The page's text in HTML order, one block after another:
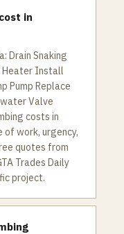
in
Drain Snaking
Heater Install
Pump Replace
Valve
costs in
of work, urgency,
quotes from
Trades Daily
project.